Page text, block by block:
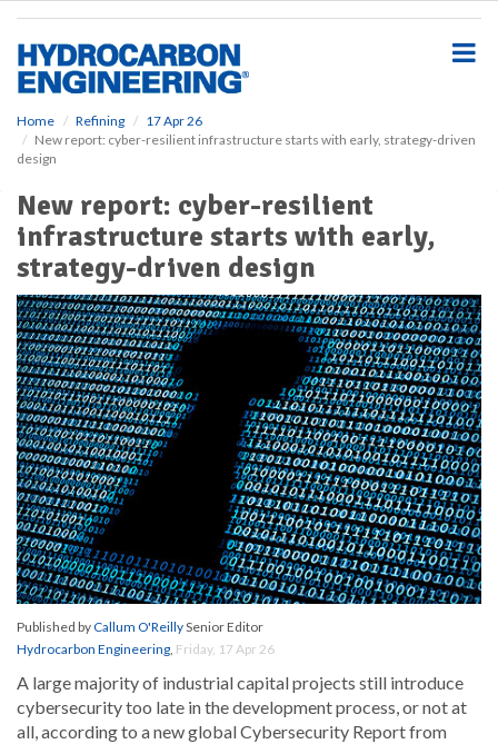
Home Refining
17 Apr 26
New report: cyber-resilient infrastructure starts with early, strategy-driven
design
New report: cyber-resilient
infrastructure starts with early,
strategy-driven design
Published byCallum O'ReillySenior Editor
Hydrocarbon Engineering, Friday, 17 Apr 26
A large majority of industrial capital projects still introduce
cybersecurity too late in the development process, or not at
all, according to a new global Cybersecurity Report from